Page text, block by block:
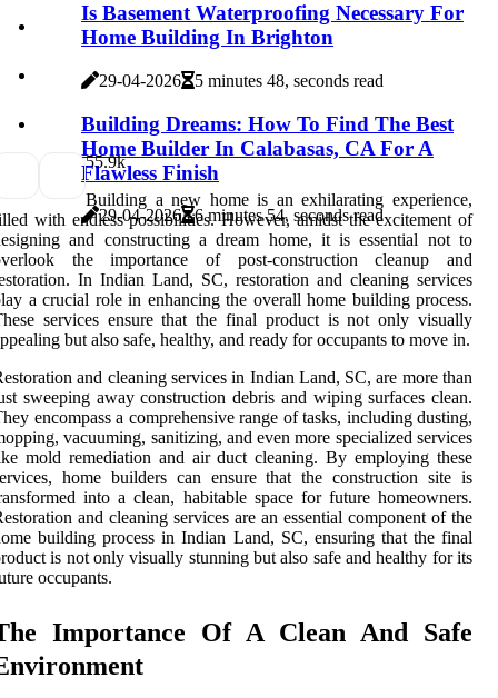
Is Basement Waterproofing Necessary For
Home Building In Brighton
29-04-2026 5 minutes 48, seconds read
Building Dreams: How To Find The Best
Home Builder In Calabasas, CA For A
Flawless Finish
29-04-2026 6 minutes 54, seconds read
55.9k
Building a new home is an exhilarating experience,
with endless possibilities. However, amidst the excitement of
and constructing a dream home, it is essential not to
the importance of post-construction cleanup and
In Indian Land, SC, restoration and cleaning services
a crucial role in enhancing the overall home building process.
services ensure that the final product is not only visually
but also safe, healthy, and ready for occupants to move in.
and cleaning services in Indian Land, SC, are more than
sweeping away construction debris and wiping surfaces clean.
encompass a comprehensive range of tasks, including dusting,
vacuuming, sanitizing, and even more specialized services
mold remediation and air duct cleaning. By employing these
home builders can ensure that the construction site is
into a clean, habitable space for future homeowners.
and cleaning services are an essential component of the
building process in Indian Land, SC, ensuring that the final
is not only visually stunning but also safe and healthy for its
occupants.
Importance Of A Clean And Safe